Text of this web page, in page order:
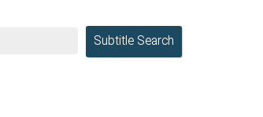
Subtitle Search